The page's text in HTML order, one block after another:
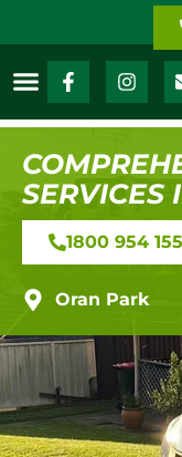
SERVICES
1800 954 155
Oran Park